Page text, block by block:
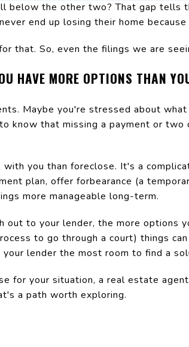
below the other two? That gap tells
end up losing their home
that. So, even the filings we are
HAVE MORE OPTIONS THAN
Maybe you're stressed about
know that missing a payment or two
with you than foreclose. It's a
plan, offer forbearance (a
more manageable long-term.
out to your lender, the more options
to go through a court) things
lender the most room to find a
for your situation, a real estate
a path worth exploring.